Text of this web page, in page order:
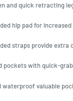
and quick retracting
hip pad for
straps provide extra
pockets with quick-
waterproof valuable